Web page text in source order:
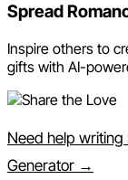
Spread
Inspire others to
gifts with AI-
Need help
Generator →